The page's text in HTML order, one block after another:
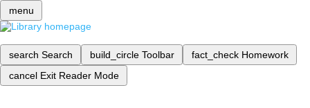
menu
search Search build_circle Toolbar fact_check Homework
cancel Exit Reader Mode